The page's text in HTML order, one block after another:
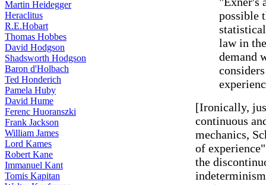
Martin Heidegger
Heraclitus
R.E.Hobart
Thomas Hobbes
David Hodgson
Shadsworth Hodgson
Baron d'Holbach
Ted Honderich
Pamela Huby
David Hume
Ferenc Huoranszki
Frank Jackson
William James
Lord Kames
Robert Kane
Immanuel Kant
Tomis Kapitan
possible
law in
demand
[Ironically,
continuous
mechanics,
of
the